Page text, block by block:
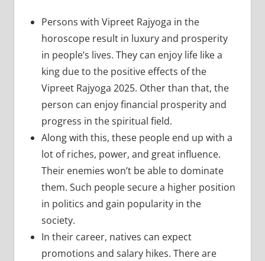
Persons with Vipreet Rajyoga in the
horoscope result in luxury and prosperity
in people’s lives. They can enjoy life like a
king due to the positive effects of the
Vipreet Rajyoga 2025. Other than that, the
person can enjoy financial prosperity and
progress in the spiritual field.
Along with this, these people end up with a
lot of riches, power, and great influence.
Their enemies won’t be able to dominate
them. Such people secure a higher position
in politics and gain popularity in the
society.
In their career, natives can expect
promotions and salary hikes. There are